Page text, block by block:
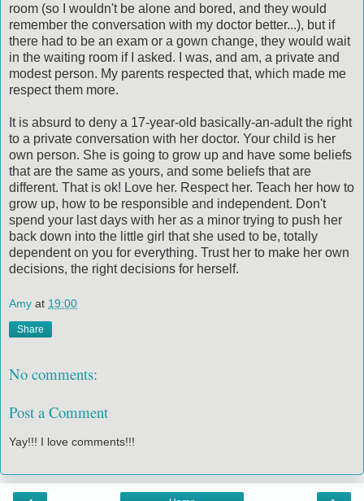
room (so I wouldn't be alone and bored, and they would
remember the conversation with my doctor better...), but if
there had to be an exam or a gown change, they would wait
in the waiting room if I asked. I was, and am, a private and
modest person. My parents respected that, which made me
respect them more.
It is absurd to deny a 17-year-old basically-an-adult the right
to a private conversation with her doctor. Your child is her
own person. She is going to grow up and have some beliefs
that are the same as yours, and some beliefs that are
different. That is ok! Love her. Respect her. Teach her how to
grow up, how to be responsible and independent. Don't
spend your last days with her as a minor trying to push her
back down into the little girl that she used to be, totally
dependent on you for everything. Trust her to make her own
decisions, the right decisions for herself.
Amy at 19:00
Share
No comments:
Post a Comment
Yay!!! I love comments!!!